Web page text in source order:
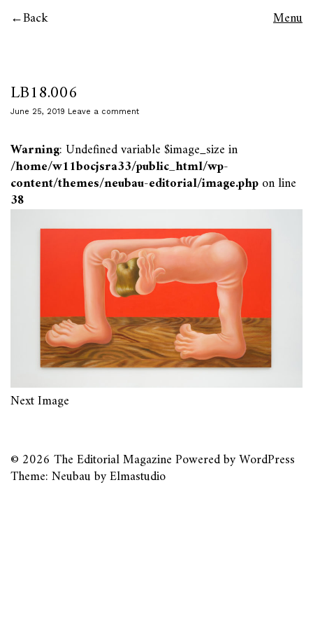
Back Menu
LB18.006
June 25, 2019 Leave a comment
Warning: Undefined variable $image_size in
/home/w11bocjsra33/public_html/wp-
content/themes/neubau-editorial/image.phpon line
38
Next Image
© 2026 The Editorial MagazinePowered byWordPress
Theme: Neubau byElmastudio